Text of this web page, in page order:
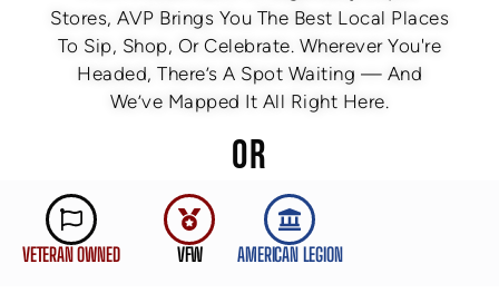
Stores, AVP Brings You The Best Local Places
To Sip, Shop, Or Celebrate. Wherever You're
Headed, There’s A Spot Waiting — And
We’ve Mapped It All Right Here.
OR
VETERAN OWNED VFW AMERICAN LEGION